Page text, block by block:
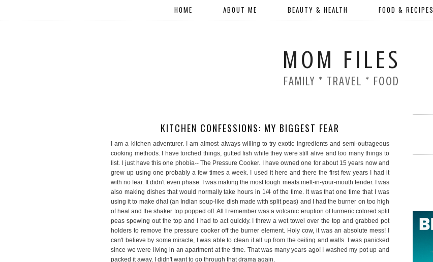
HOME ABOUT ME BEAUTY & HEALTH FOOD & RECIPES
MOM FILES
FAMILY * TRAVEL * FOOD
KITCHEN CONFESSIONS: MY BIGGEST FEAR
I am a kitchen adventurer. I am almost always willing to try exotic ingredients and semi-outrageous
cooking methods. I have torched things, gutted fish while they were still alive and too many things to
list. I just have this one phobia-- The Pressure Cooker. I have owned one for about 15 years now and
grew up using one probably a few times a week. I used it here and there the first few years I had it
with no fear. It didn't even phase I was making the most tough meats melt-in-your-mouth tender. I was
also making dishes that would normally take hours in 1/4 of the time. It was that one time that I was
using it to make dhal (an Indian soup-like dish made with split peas) and I had the burner on too high
of heat and the shaker top popped off. All I remember was a volcanic eruption of turmeric colored split
peas spewing out the top and I had to act quickly. I threw a wet towel over the top and grabbed pot
holders to remove the pressure cooker off the burner element. Holy cow, it was an absolute mess! I
can't believe by some miracle, I was able to clean it all up from the ceiling and walls. I was panicked
since we were living in an apartment at the time. That was many years ago! I washed my pot up and
packed it away. I didn't want to go through that drama again.